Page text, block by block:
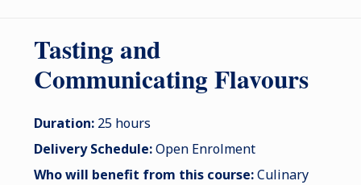
Tasting and
Communicating Flavours
Duration:25 hours
Delivery Schedule:Open Enrolment
Who will benefit from this course:Culinary